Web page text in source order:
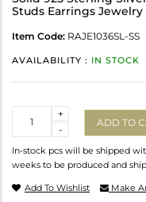
Studs Earrings Jewelry
Item Code: RAJE1036SL-SS
AVAILABILITY : IN STOCK
-
+
ADD TO
In-stock pcs will be shipped
weeks to be produced and
Add To Wishlist Make